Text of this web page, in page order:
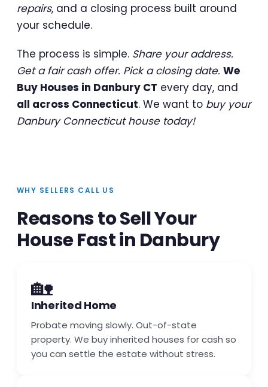
repairs, and a closing process built around
your schedule.
The process is simple. Share your address.
Get a fair cash offer. Pick a closing date. We
Buy Houses in Danbury CT every day, and
all across Connecticut. We want to buy your
Danbury Connecticut house today!
WHY SELLERS CALL US
Reasons to Sell Your
House Fast in Danbury
🏡
Inherited Home
Probate moving slowly. Out-of-state
property. We buy inherited houses for cash so
you can settle the estate without stress.